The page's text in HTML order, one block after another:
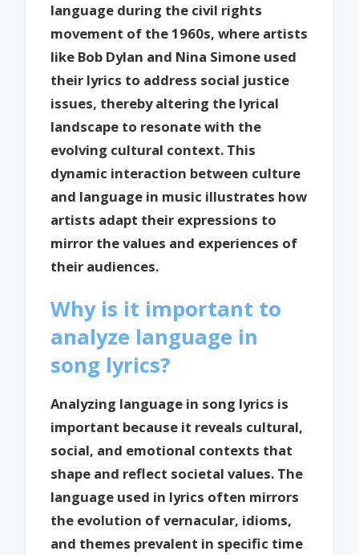
language during the civil rights
movement of the 1960s, where artists
like Bob Dylan and Nina Simone used
their lyrics to address social justice
issues, thereby altering the lyrical
landscape to resonate with the
evolving cultural context. This
dynamic interaction between culture
and language in music illustrates how
artists adapt their expressions to
mirror the values and experiences of
their audiences.
Why is it important to
analyze language in
song lyrics?
Analyzing language in song lyrics is
important because it reveals cultural,
social, and emotional contexts that
shape and reflect societal values. The
language used in lyrics often mirrors
the evolution of vernacular, idioms,
and themes prevalent in specific time